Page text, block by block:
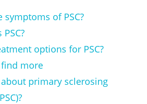
symptoms of PSC?
options for PSC?
more
primary sclerosing